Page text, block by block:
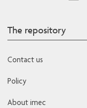
The repository
Contact us
Policy
About imec